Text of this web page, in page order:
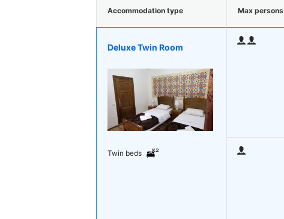
Accommodation type Max persons
Deluxe Twin Room
Twin beds